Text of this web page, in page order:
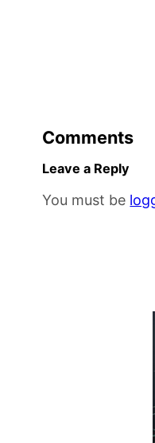
Comments
Leave a Reply
You must be